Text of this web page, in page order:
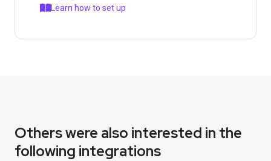
Learn how to set up
Others were also interested in the
following integrations